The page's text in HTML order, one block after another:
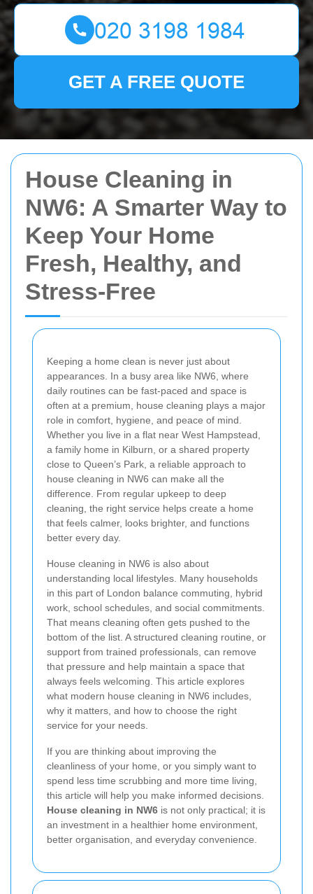
House Cleaning in
NW6: A Smarter Way to
Keep Your Home
Fresh, Healthy, and
Stress-Free
Keeping a home clean is never just about
appearances. In a busy area like NW6, where
daily routines can be fast-paced and space is
often at a premium, house cleaning plays a major
role in comfort, hygiene, and peace of mind.
Whether you live in a flat near West Hampstead,
a family home in Kilburn, or a shared property
close to Queen’s Park, a reliable approach to
house cleaning in NW6 can make all the
difference. From regular upkeep to deep
cleaning, the right service helps create a home
that feels calmer, looks brighter, and functions
better every day.
House cleaning in NW6 is also about
understanding local lifestyles. Many households
in this part of London balance commuting, hybrid
work, school schedules, and social commitments.
That means cleaning often gets pushed to the
bottom of the list. A structured cleaning routine, or
support from trained professionals, can remove
that pressure and help maintain a space that
always feels welcoming. This article explores
what modern house cleaning in NW6 includes,
why it matters, and how to choose the right
service for your needs.
If you are thinking about improving the
cleanliness of your home, or you simply want to
spend less time scrubbing and more time living,
this article will help you make informed decisions.
House cleaning in NW6 is not only practical; it is
an investment in a healthier home environment,
better organisation, and everyday convenience.
GET A FREE QUOTE